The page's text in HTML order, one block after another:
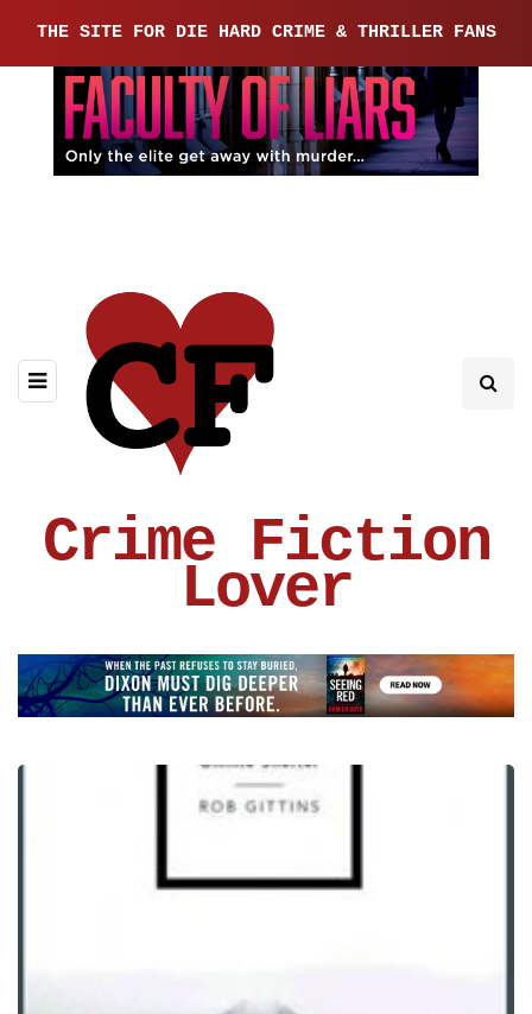
THE SITE FOR DIE HARD CRIME & THRILLER FANS
Crime Fiction
Lover